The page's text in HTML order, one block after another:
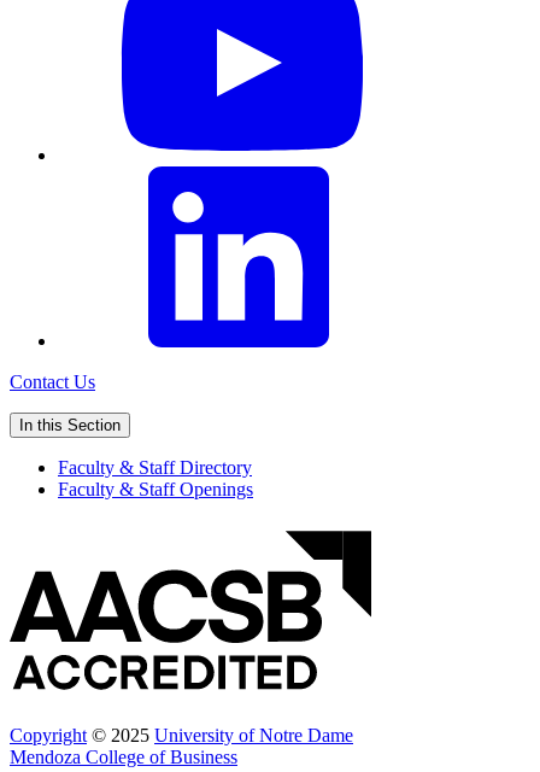
Contact Us
In this Section
Faculty & Staff Directory
Faculty & Staff Openings
Copyright © 2025 University of Notre Dame
Mendoza College of Business